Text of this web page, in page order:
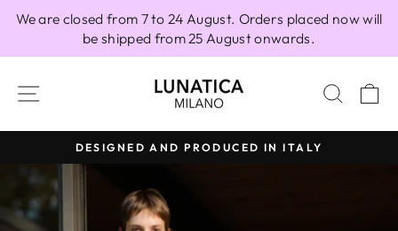
We are closed from 7 to 24 August. Orders placed now will
be shipped from 25 August onwards.
SITE NAVIGATION
DESIGNED AND PRODUCED IN ITALY